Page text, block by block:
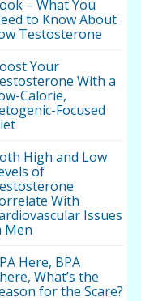
– What You
to Know About
Testosterone
Your
With a
Calorie,
Focused
High and Low
of
With
Issues
Men
Here, BPA
What’s the
for the Scare?